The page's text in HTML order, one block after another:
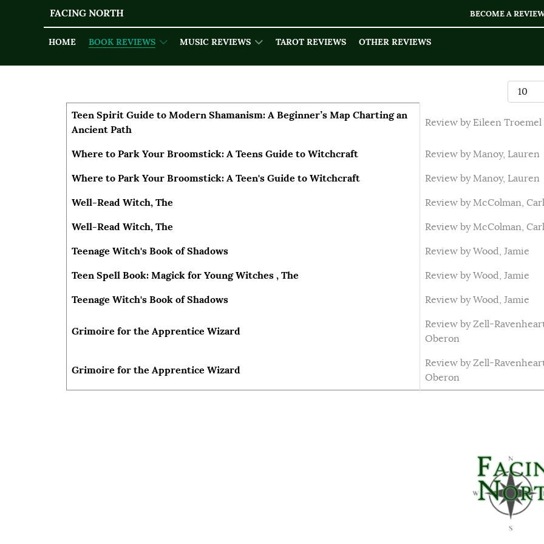
FACING NORTH BECOME A
HOME BOOK REVIEWS MUSIC REVIEWS TAROT REVIEWS OTHER REVIEWS
Articles
Title Author
Teen Spirit Guide to Modern Shamanism: A Beginner’s Map Charting an
Ancient Path
Review by Eileen Troemel
Where to Park Your Broomstick: A Teens Guide to Witchcraft Review by Manoy, Lauren
Where to Park Your Broomstick: A Teen's Guide to Witchcraft Review by Manoy, Lauren
Well-Read Witch, The Review by McColman, Carl
Well-Read Witch, The Review by McColman, Carl
Teenage Witch's Book of Shadows Review by Wood, Jamie
Teen Spell Book: Magick for Young Witches , The Review by Wood, Jamie
Teenage Witch's Book of Shadows Review by Wood, Jamie
Grimoire for the Apprentice Wizard
Review by Zell-
Oberon
Grimoire for the Apprentice Wizard
Review by Zell-
Oberon